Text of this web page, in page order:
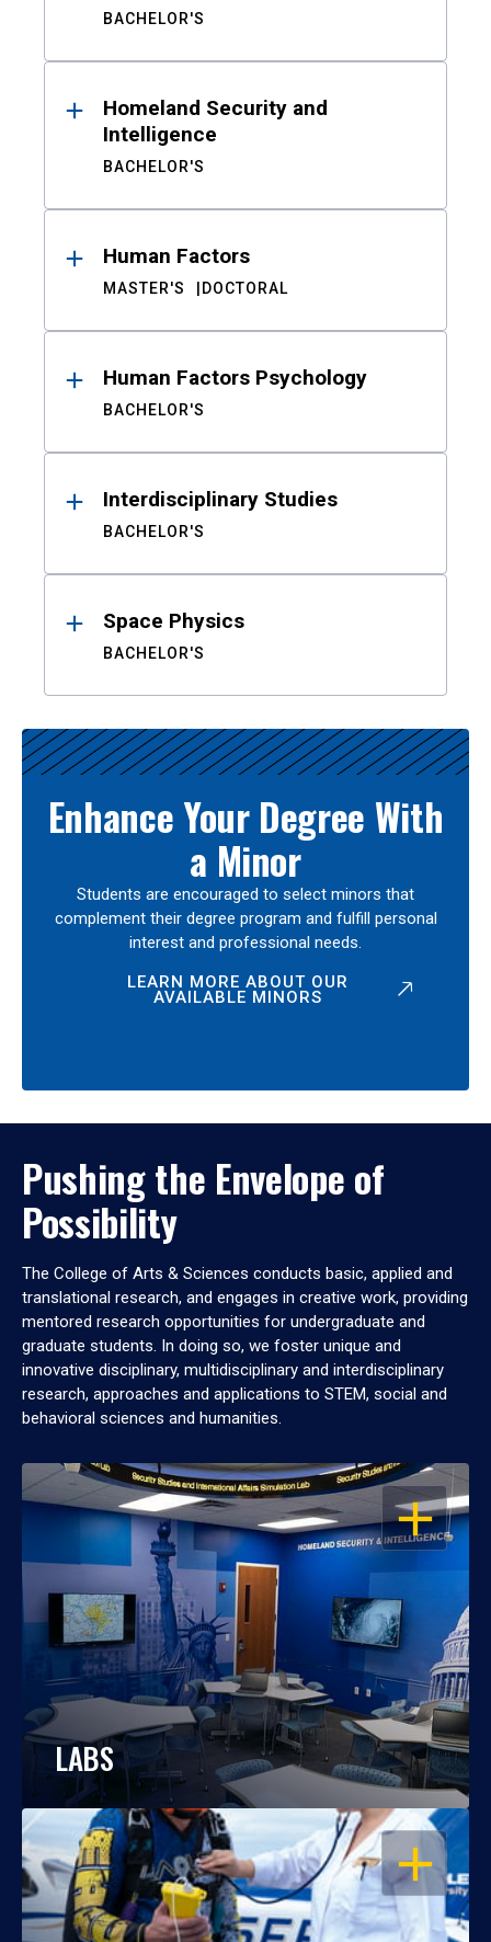
BACHELOR'S
Homeland Security and
Intelligence
BACHELOR'S
Human Factors
MASTER'S DOCTORAL
Human Factors Psychology
BACHELOR'S
Interdisciplinary Studies
BACHELOR'S
Space Physics
BACHELOR'S
Enhance Your Degree With
a Minor
Students are encouraged to select minors that
complement their degree program and fulfill personal
interest and professional needs.
LEARN MORE ABOUT OUR
AVAILABLE MINORS
Pushing the Envelope of
Possibility
The College of Arts & Sciences conducts basic, applied and
translational research, and engages in creative work, providing
mentored research opportunities for undergraduate and
graduate students. In doing so, we foster unique and
innovative disciplinary, multidisciplinary and interdisciplinary
research, approaches and applications to STEM, social and
behavioral sciences and humanities.
OPEN
LABS
OPEN